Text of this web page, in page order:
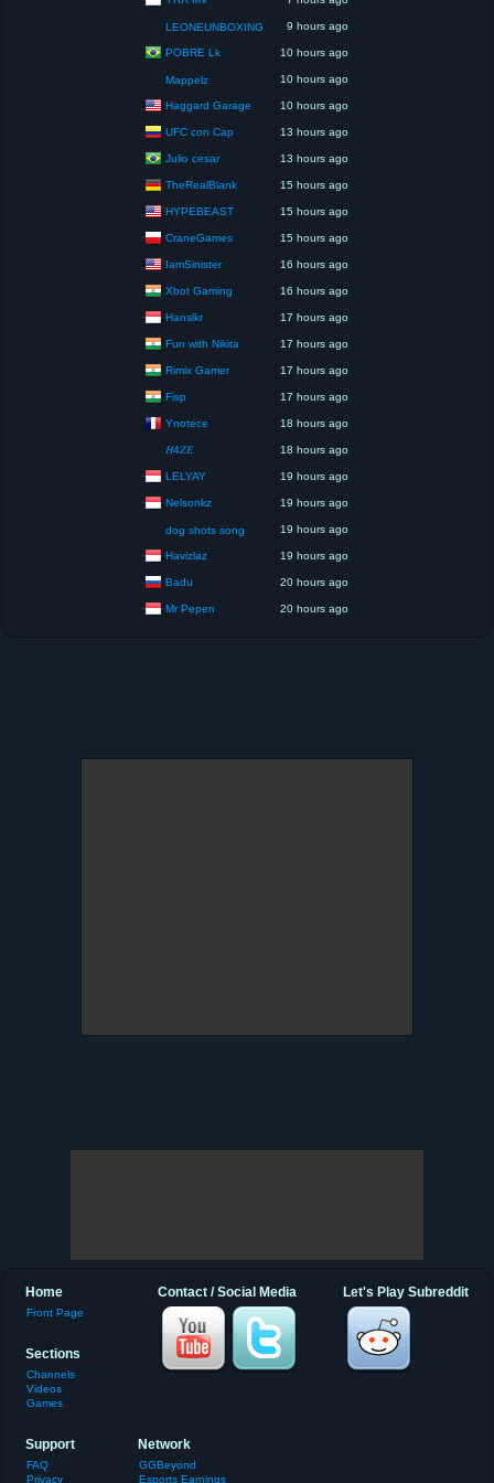
LEONEUNBOXING 9 hours ago
POBRE Lk 10 hours ago
Mappelz 10 hours ago
Haggard Garage 10 hours ago
UFC con Cap 13 hours ago
Julio cesar 13 hours ago
TheRealBlank 15 hours ago
HYPEBEAST 15 hours ago
CraneGames 15 hours ago
IamSinister 16 hours ago
Xbot Gaming 16 hours ago
Hanslkr 17 hours ago
Fun with Nikita 17 hours ago
Rimix Gamer 17 hours ago
Fisp 17 hours ago
Ynotece 18 hours ago
𝐻4𝑍𝐸 18 hours ago
LELYAY 19 hours ago
Nelsonkz 19 hours ago
dog shots song 19 hours ago
Havizlaz 19 hours ago
Badu 20 hours ago
Mr Pepen 20 hours ago
Let's Play Subreddit
Contact / Social Media
Home
Front Page
Sections
Channels
Videos
Games
Support
FAQ
Privacy
Network
GGBeyond
Esports Earnings